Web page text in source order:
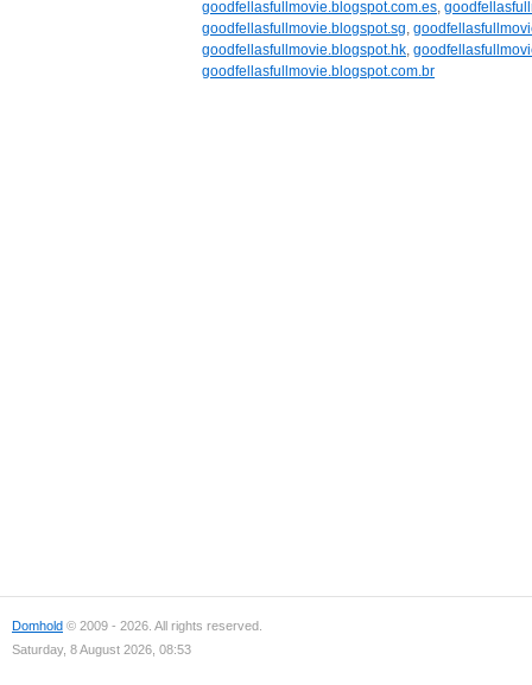
goodfellasfullmovie.blogspot.com.es,
goodfellasfullmovie.blogspot.sg,
goodfellasfullmovie.blogspot.hk,
goodfellasfullmovie.blogspot.com.br
Domhold © 2009 - 2026. All rights reserved.
Saturday, 8 August 2026, 08:53